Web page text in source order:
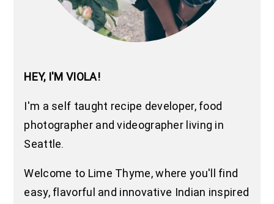
HEY, I'M VIOLA!
I'm a self taught recipe developer, food
photographer and videographer living in
Seattle.
Welcome to Lime Thyme, where you'll find
easy, flavorful and innovative Indian inspired